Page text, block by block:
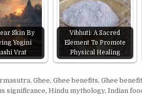
Skin By
Yogini
Vrat
Vibhuti: A Sacred
Element To Promote
Physical Healing
,Ghee,Ghee benefits,Ghee
significance, Hindu mythology, Indian